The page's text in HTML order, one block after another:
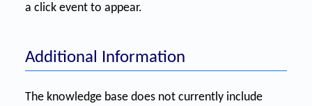
a click event to appear.
Additional Information
The knowledge base does not currently include